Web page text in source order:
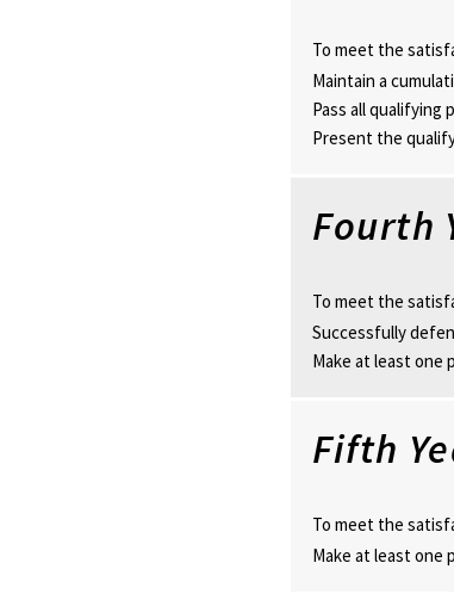
To meet the
Maintain a
Pass all qualifying
Present the
Fourth
To meet the
Successfully
Make at least one
Fifth
To meet the
Make at least one